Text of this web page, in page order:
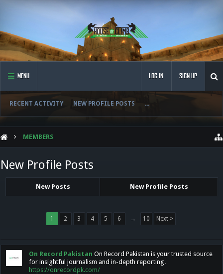
MENU
RECENT ACTIVITY NEW PROFILE POSTS ...
LOG IN SIGN UP
MEMBERS
New Profile Posts
New Posts New Profile Posts
1 2 3 4 5 6 → 10 Next >
On Record Pakistan On Record Pakistan is your trusted source
for insightful journalism and in-depth reporting.
https://onrecordpk.com/